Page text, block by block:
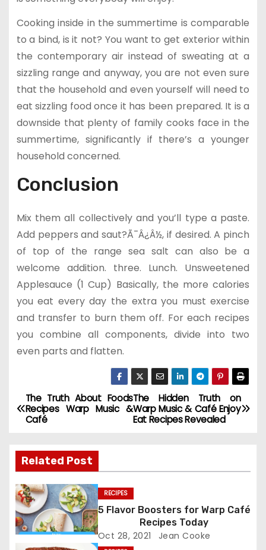
Cooking inside in the summertime is comparable
to a bind, is it not? You want to get exterior within
the contemporary air instead of sweating at a
sizzling range and anyway, you are not even sure
that the household and even yourself will need to
eat sizzling food once it has been prepared. It is a
downside that plenty of family cooks face in the
summertime, significantly if there’s a younger
household concerned.
Conclusion
Mix them all collectively and you’ll type a paste.
Add peppers and saut?Ã¯Â¿Â½, if desired. A pinch
of top of the range sea salt can also be a
welcome addition. three. Lunch. Unsweetened
Applesauce (1 Cup) Basically, the more calories
you eat every day the extra you must exercise
and transfer to burn them off. For each recipes
you combine all components, divide into two
even parts and flatten.
P
o
s
t
n
a
The Hidden Truth on
Warp Music & Café Enjoy
Eat Recipes Revealed
The Truth About Foods
Recipes Warp Music &
Café
Related Post
RECIPES
5 Flavor Boosters for Warp Café
Recipes Today
Oct 28, 2021 Jean Cooke